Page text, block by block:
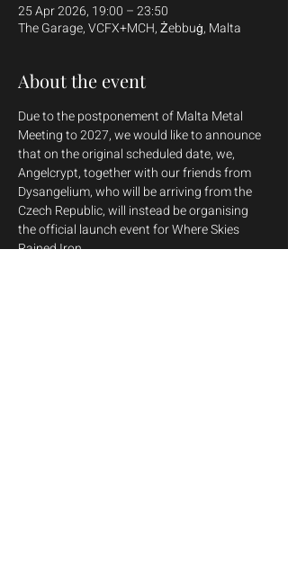
25 Apr 2026, 19:00 – 23:50
The Garage, VCFX+MCH, Żebbuġ, Malta
About the event
Due to the postponement of Malta Metal
Meeting to 2027, we would like to announce
that on the original scheduled date, we,
Angelcrypt, together with our friends from
Dysangelium, who will be arriving from the
Czech Republic, will instead be organising
the official launch event for Where Skies
Rained Iron.